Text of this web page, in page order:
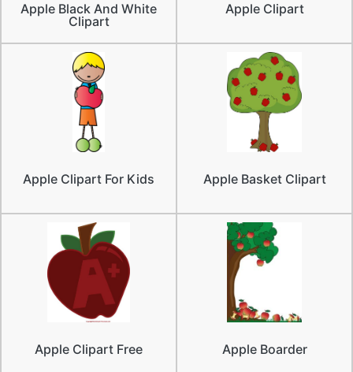
Apple Black And White
Clipart
Apple Clipart
Apple Clipart For Kids Apple Basket Clipart
Apple Clipart Free Apple Boarder